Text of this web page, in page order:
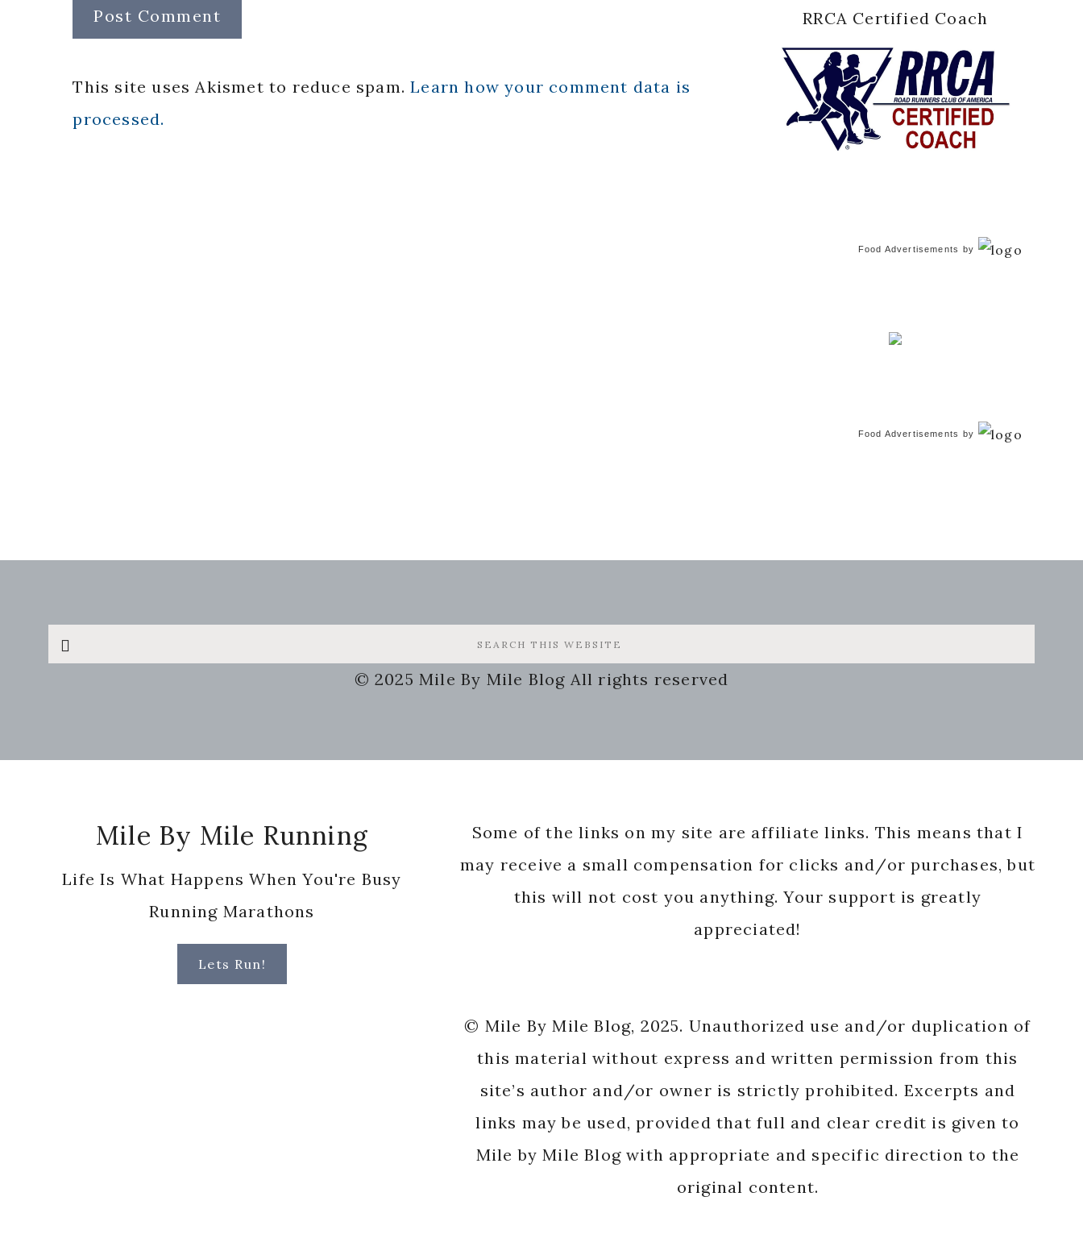
This site uses Akismet to reduce spam.Learn how your comment data is
processed.
RRCA Certified Coach
Food Advertisements by
Food Advertisements by
Search
this
© 2025 Mile By Mile Blog All rights reserved
Mile By Mile Running
Life Is What Happens When You're Busy
Running Marathons
Lets Run!
Some of the links on my site are affiliate links. This means that I
may receive a small compensation for clicks and/or purchases, but
this will not cost you anything. Your support is greatly
appreciated!
© Mile By Mile Blog, 2025. Unauthorized use and/or duplication of
this material without express and written permission from this
site’s author and/or owner is strictly prohibited. Excerpts and
links may be used, provided that full and clear credit is given to
Mile by Mile Blog with appropriate and specific direction to the
original content.